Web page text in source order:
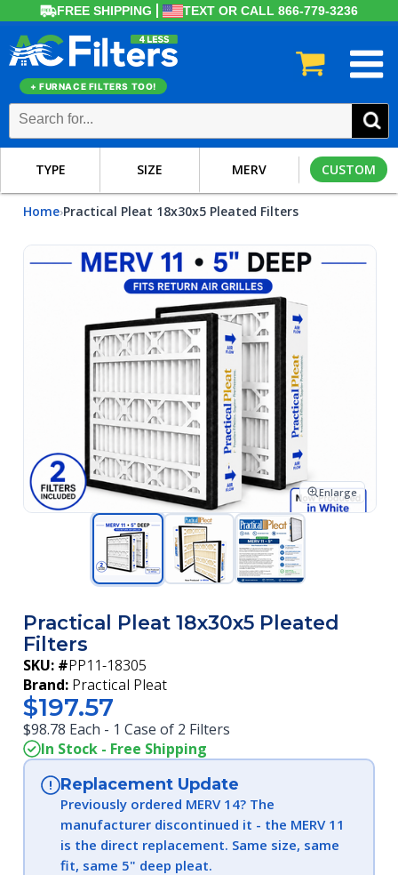
FREE SHIPPING TEXT OR CALL 866-779-3236
+ FURNACE FILTERS TOO!
TYPE SIZE MERV CUSTOM
Home›Practical Pleat 18x30x5 Pleated Filters
Enlarge
Practical Pleat 18x30x5 Pleated
Filters
SKU: #PP11-18305
Brand: Practical Pleat
$197.57
$98.78 Each - 1 Case of 2 Filters
In Stock - Free Shipping
Replacement Update
Previously ordered MERV 14? The
manufacturer discontinued it - the MERV 11
is the direct replacement. Same size, same
fit, same 5" deep pleat.